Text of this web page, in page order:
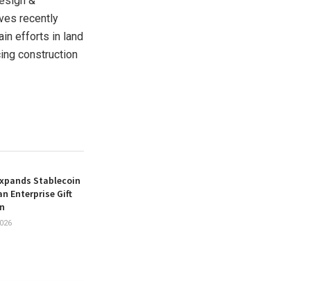
recently
efforts in land
construction
Stablecoin
Enterprise Gift